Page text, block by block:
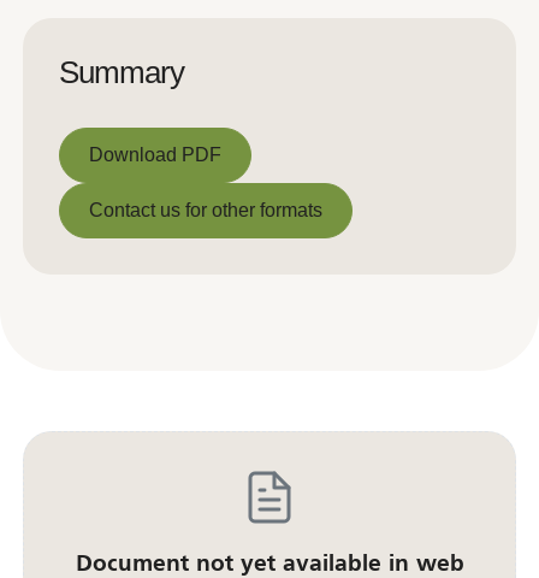
Summary
Download PDF
Download PDF
Contact us for other formats
Document not yet available in web